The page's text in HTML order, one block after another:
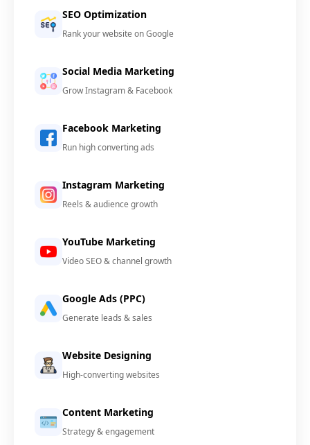
SEO Optimization
Rank your website on Google
Social Media Marketing
Grow Instagram & Facebook
Facebook Marketing
Run high converting ads
Instagram Marketing
Reels & audience growth
YouTube Marketing
Video SEO & channel growth
Google Ads (PPC)
Generate leads & sales
Website Designing
High-converting websites
Content Marketing
Strategy & engagement